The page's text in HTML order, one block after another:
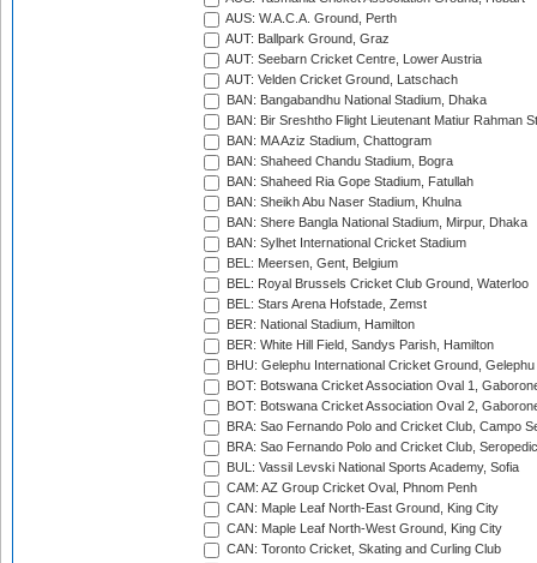
AUS: W.A.C.A. Ground, Perth
AUT: Ballpark Ground, Graz
AUT: Seebarn Cricket Centre, Lower Austria
AUT: Velden Cricket Ground, Latschach
BAN: Bangabandhu National Stadium, Dhaka
BAN: Bir Sreshtho Flight Lieutenant Matiur Rahman
BAN: MA Aziz Stadium, Chattogram
BAN: Shaheed Chandu Stadium, Bogra
BAN: Shaheed Ria Gope Stadium, Fatullah
BAN: Sheikh Abu Naser Stadium, Khulna
BAN: Shere Bangla National Stadium, Mirpur, Dhaka
BAN: Sylhet International Cricket Stadium
BEL: Meersen, Gent, Belgium
BEL: Royal Brussels Cricket Club Ground, Waterloo
BEL: Stars Arena Hofstade, Zemst
BER: National Stadium, Hamilton
BER: White Hill Field, Sandys Parish, Hamilton
BHU: Gelephu International Cricket Ground, Gelephu
BOT: Botswana Cricket Association Oval 1,
BOT: Botswana Cricket Association Oval 2,
BRA: Sao Fernando Polo and Cricket Club, Campo
BRA: Sao Fernando Polo and Cricket Club,
BUL: Vassil Levski National Sports Academy, Sofia
CAM: AZ Group Cricket Oval, Phnom Penh
CAN: Maple Leaf North-East Ground, King City
CAN: Maple Leaf North-West Ground, King City
CAN: Toronto Cricket, Skating and Curling Club